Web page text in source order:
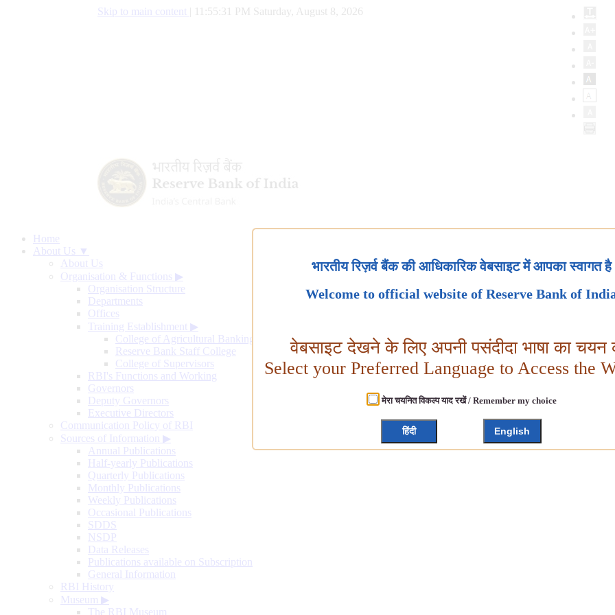
Skip to main content 11:55:31 PM Saturday, August 8, 2026
Home
About Us ▼
About Us
Organisation & Functions ▶
Organisation Structure
Departments
Offices
Training Establishment ▶
College of Agricultural Banking
Reserve Bank Staff College
College of Supervisors
RBI's Functions and Working
Governors
Deputy Governors
Executive Directors
Communication Policy of RBI
Sources of Information ▶
Annual Publications
Half-yearly Publications
Quarterly Publications
Monthly Publications
Weekly Publications
Occasional Publications
SDDS
NSDP
Data Releases
Publications available on Subscription
General Information
RBI History
Museum ▶
The RBI Museum
भारतीय रिज़र्व बैंक की आधिकारिक वेबसाइट में आपका स्वागत है
Welcome to official website of Reserve Bank of
वेबसाइट देखने के लिए अपनी पसंदीदा भाषा का चयन
Select your Preferred Language to Access the
मेरा चयनित विकल्प याद रखें / Remember my choice
हिंदी English